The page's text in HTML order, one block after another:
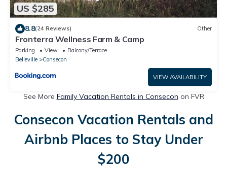
US $285
8.8(24 Reviews) Other
Fronterra Wellness Farm & Camp
Parking View
Balcony/Terrace
Belleville
Consecon
VIEW AVAILABILITY
See More Family Vacation Rentals in Consecon on FVR
Consecon Vacation Rentals and
Airbnb Places to Stay Under
$200